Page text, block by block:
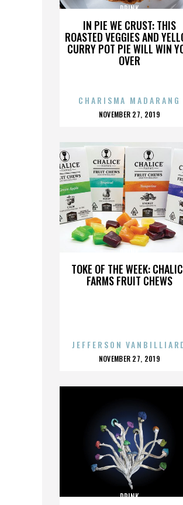
IN PIE WE CRUST: THIS
ROASTED VEGGIES AND
CURRY POT PIE WILL WIN
OVER
DRINK
CHARISMA MADARANG
POSTED
NOVEMBER 27, 2019
TOKE OF THE WEEK:
FARMS FRUIT CHEWS
JEFFERSON
POSTED
NOVEMBER 27, 2019
DRINK